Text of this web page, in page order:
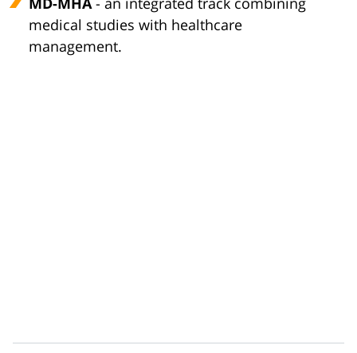
MD-MHA- an integrated track combining
medical studies with healthcare
management.